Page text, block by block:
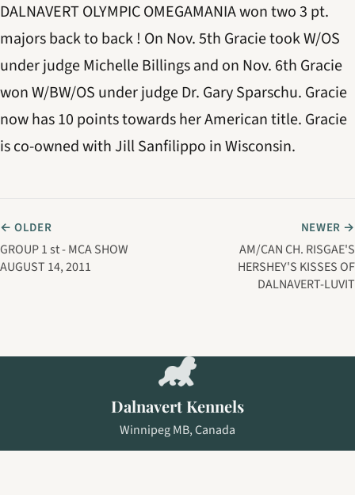
DALNAVERT OLYMPIC OMEGAMANIA won two 3 pt.
majors back to back ! On Nov. 5th Gracie took W/OS
under judge Michelle Billings and on Nov. 6th Gracie
won W/BW/OS under judge Dr. Gary Sparschu. Gracie
now has 10 points towards her American title. Gracie
is co-owned with Jill Sanfilippo in Wisconsin.
← OLDER
GROUP 1 st - MCA SHOW
AUGUST 14, 2011
NEWER →
AM/CAN CH. RISGAE'S
HERSHEY'S KISSES OF
DALNAVERT-LUVIT
Dalnavert Kennels
Winnipeg MB, Canada